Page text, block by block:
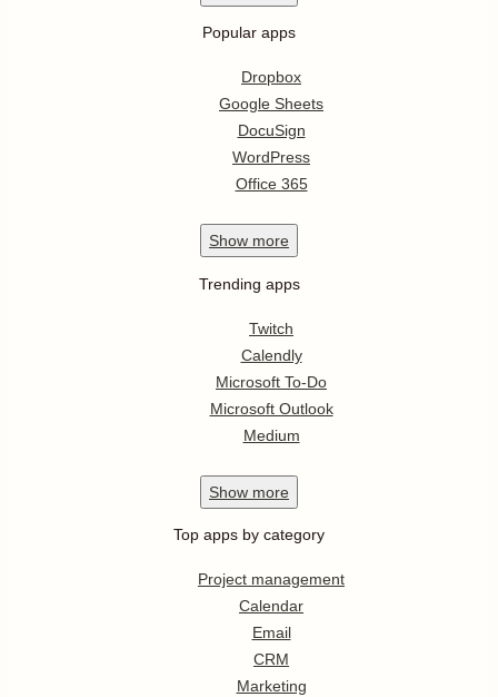
Popular apps
Dropbox
Google Sheets
DocuSign
WordPress
Office 365
Show more
Trending apps
Twitch
Calendly
Microsoft To-Do
Microsoft Outlook
Medium
Show more
Top apps by category
Project management
Calendar
Email
CRM
Marketing